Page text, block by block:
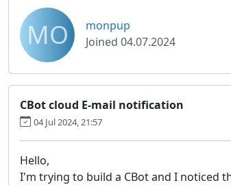
MO
monpup
Joined 04.07.2024
CBot cloud E-mail notification
04 Jul 2024, 21:57
Hello,
I'm trying to build a CBot and I noticed